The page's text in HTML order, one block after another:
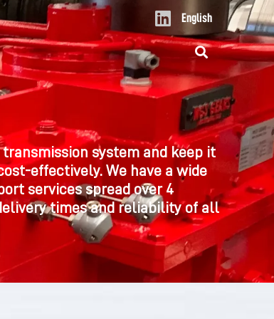
L
i
n
k
e
d
n
English
system and keep it
effectively. We have a wide
services spread over 4
times and reliability of all